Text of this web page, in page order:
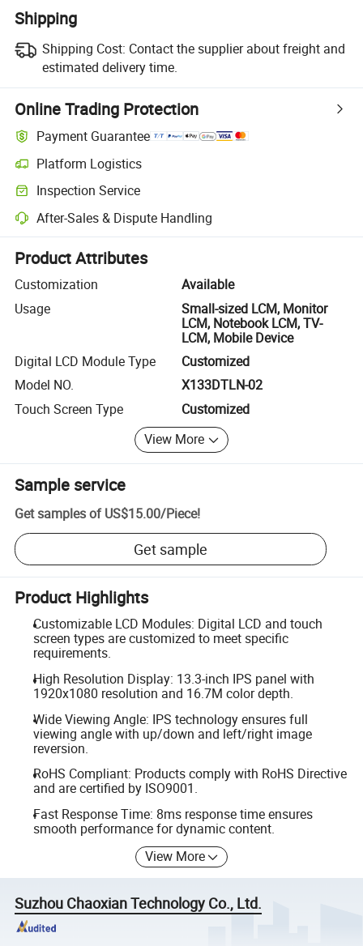
Shipping
Shipping Cost: Contact the supplier about freight and
estimated delivery time.
Online Trading Protection
Payment Guarantee
Platform Logistics
Clearer shipment tracking with platform-supported logistics.
Inspection Service
Optional pre-shipment inspection for quality and quantity checks.
After-Sales & Dispute Handling
Platform-assisted dispute resolution, including refunds or returns
Product Attributes
Customization
Available
Usage
Small-sized LCM, Monitor
LCM, Notebook LCM, TV-
LCM, Mobile Device
Digital LCD Module Type
Customized
Model NO.
X133DTLN-02
Touch Screen Type
Customized
View More
Sample service
Get samples of US$15.00/Piece!
Get sample
Product Highlights
Customizable LCD Modules: Digital LCD and touch
screen types are customized to meet specific
requirements.
High Resolution Display: 13.3-inch IPS panel with
1920x1080 resolution and 16.7M color depth.
Wide Viewing Angle: IPS technology ensures full
viewing angle with up/down and left/right image
reversion.
RoHS Compliant: Products comply with RoHS Directive
and are certified by ISO9001.
Fast Response Time: 8ms response time ensures
smooth performance for dynamic content.
View More
Suzhou Chaoxian Technology Co., Ltd.